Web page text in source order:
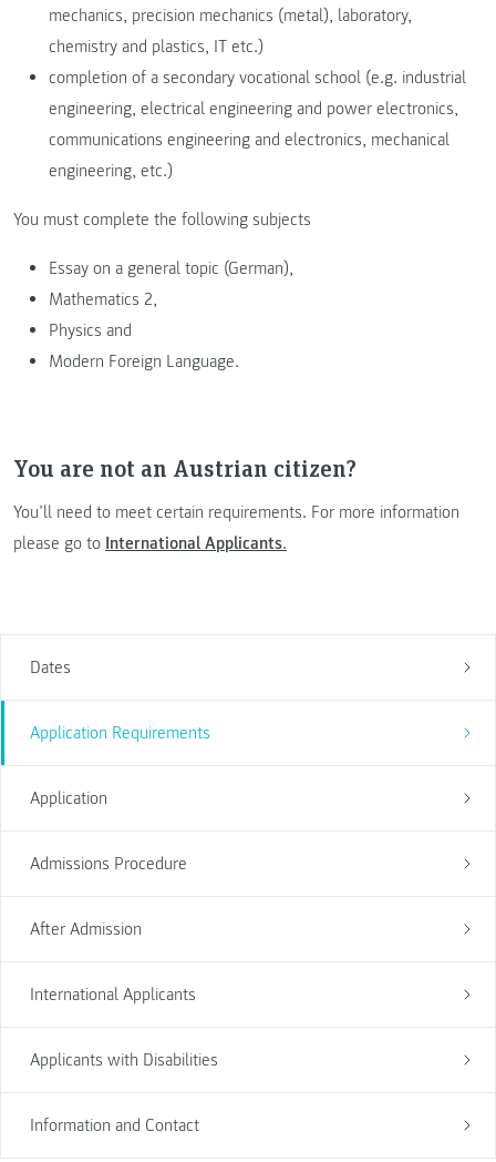
Dates
Application Requirements
Application
Admissions Procedure
After Admission
International Applicants
Applicants with Disabilities
Information and Contact
mechanics, precision mechanics (metal), laboratory,
chemistry and plastics, IT etc.)
completion of a secondary vocational school (e.g. industrial
engineering, electrical engineering and power electronics,
communications engineering and electronics, mechanical
engineering, etc.)
You must complete the following subjects
Essay on a general topic (German),
Mathematics 2,
Physics and
Modern Foreign Language.
You are not an Austrian citizen?
You’ll need to meet certain requirements. For more information
please go to International Applicants.